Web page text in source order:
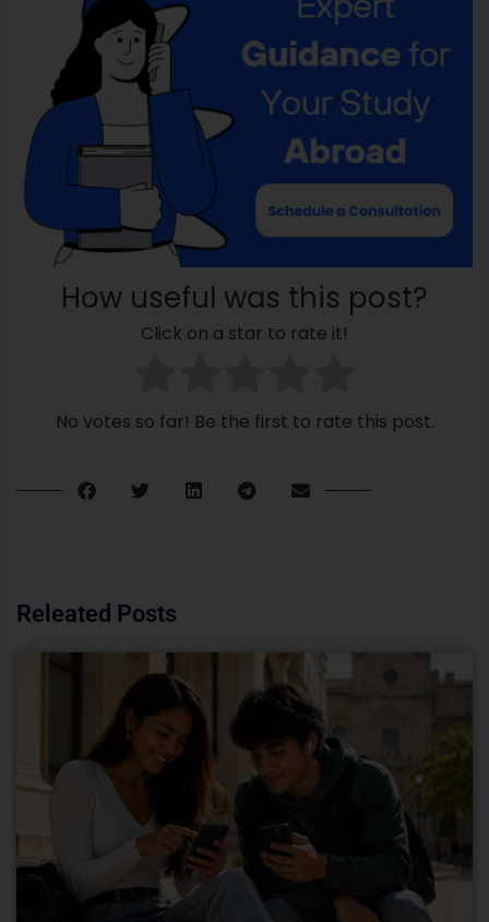
How useful was this post?
Click on a star to rate it!
No votes so far! Be the first to rate this post.
Releated Posts